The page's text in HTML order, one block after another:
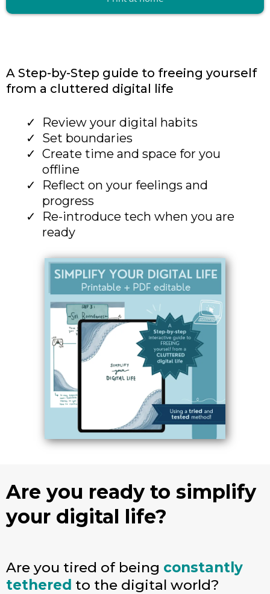
A Step-by-Step guide to freeing yourself
from a cluttered digital life
Review your digital habits
Set boundaries
Create time and space for you
offline
Reflect on your feelings and
progress
Re-introduce tech when you are
ready
Are you ready to simplify
your digital life?
Are you tired of being constantly
tethered to the digital world?